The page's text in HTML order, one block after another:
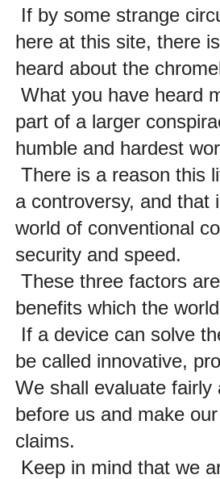
If by some strange
here at this site, there
heard about the
What you have heard
part of a larger
humble and hardest
There is a reason this
a controversy, and that
world of conventional
security and speed.
These three factors
benefits which the
If a device can solve
be called innovative,
We shall evaluate
before us and make
claims.
Keep in mind that we